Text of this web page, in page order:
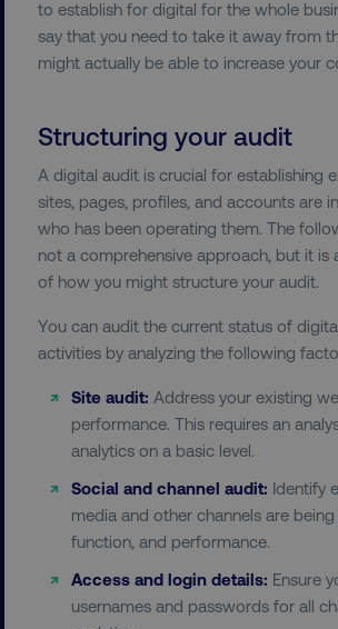
to establish for digital for the whole
say that you need to take it away from
might actually be able to increase your
Structuring your audit
A digital audit is crucial for establishing
sites, pages, profiles, and accounts are
who has been operating them. The
not a comprehensive approach, but it is
of how you might structure your audit.
You can audit the current status of
activities by analyzing the following
Site audit: Address your existing
performance. This requires an
analytics on a basic level.
Social and channel audit: Identify
media and other channels are
function, and performance.
Access and login details: Ensure
usernames and passwords for all